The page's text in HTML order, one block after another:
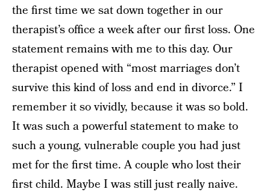
the first time we sat down together in our
therapist’s office a week after our first loss. One
statement remains with me to this day. Our
therapist opened with “most marriages don’t
survive this kind of loss and end in divorce.” I
remember it so vividly, because it was so bold.
It was such a powerful statement to make to
such a young, vulnerable couple you had just
met for the first time. A couple who lost their
first child. Maybe I was still just really naive.